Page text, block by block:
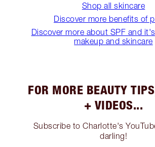
Shop all skincare
Discover more benefits of
Discover more about SPF and
makeup and skincare
FOR MORE BEAUTY
+ VIDEOS...
Subscribe to Charlotte's
darling!